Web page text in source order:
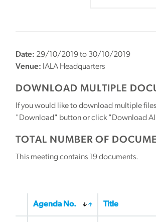
Date: 29/10/2019 to 30/10/2019
Venue: IALA Headquarters
DOWNLOAD MULTIPLE
If you would like to download multiple
"Download" button or click "Download
TOTAL NUMBER OF
This meeting contains 19documents.
Agenda No. Title